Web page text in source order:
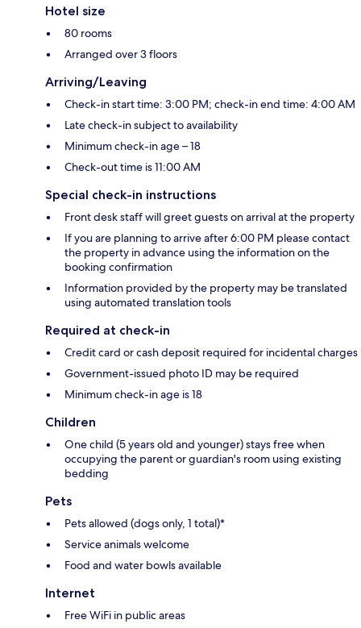
Hotel size
80 rooms
Arranged over 3 floors
Arriving/Leaving
Check-in start time: 3:00 PM; check-in end time: 4:00 AM
Late check-in subject to availability
Minimum check-in age – 18
Check-out time is 11:00 AM
Special check-in instructions
Front desk staff will greet guests on arrival at the property
If you are planning to arrive after 6:00 PM please contact
the property in advance using the information on the
booking confirmation
Information provided by the property may be translated
using automated translation tools
Required at check-in
Credit card or cash deposit required for incidental charges
Government-issued photo ID may be required
Minimum check-in age is 18
Children
One child (5 years old and younger) stays free when
occupying the parent or guardian's room using existing
bedding
Pets
Pets allowed (dogs only, 1 total)*
Service animals welcome
Food and water bowls available
Internet
Free WiFi in public areas